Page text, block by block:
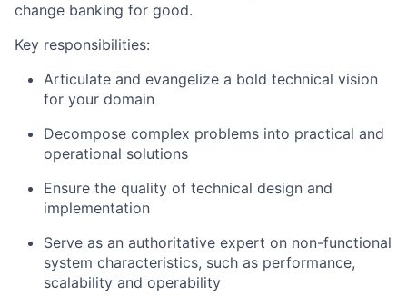
change banking for good.
Key responsibilities:
Articulate and evangelize a bold technical vision
for your domain
Decompose complex problems into practical and
operational solutions
Ensure the quality of technical design and
implementation
Serve as an authoritative expert on non-functional
system characteristics, such as performance,
scalability and operability